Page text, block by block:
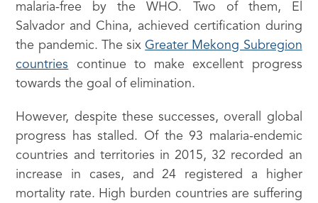
malaria-free by the WHO. Two of them, El
Salvador and China, achieved certification during
the pandemic. The six Greater Mekong Subregion
countries continue to make excellent progress
towards the goal of elimination.
However, despite these successes, overall global
progress has stalled. Of the 93 malaria-endemic
countries and territories in 2015, 32 recorded an
increase in cases, and 24 registered a higher
mortality rate. High burden countries are suffering